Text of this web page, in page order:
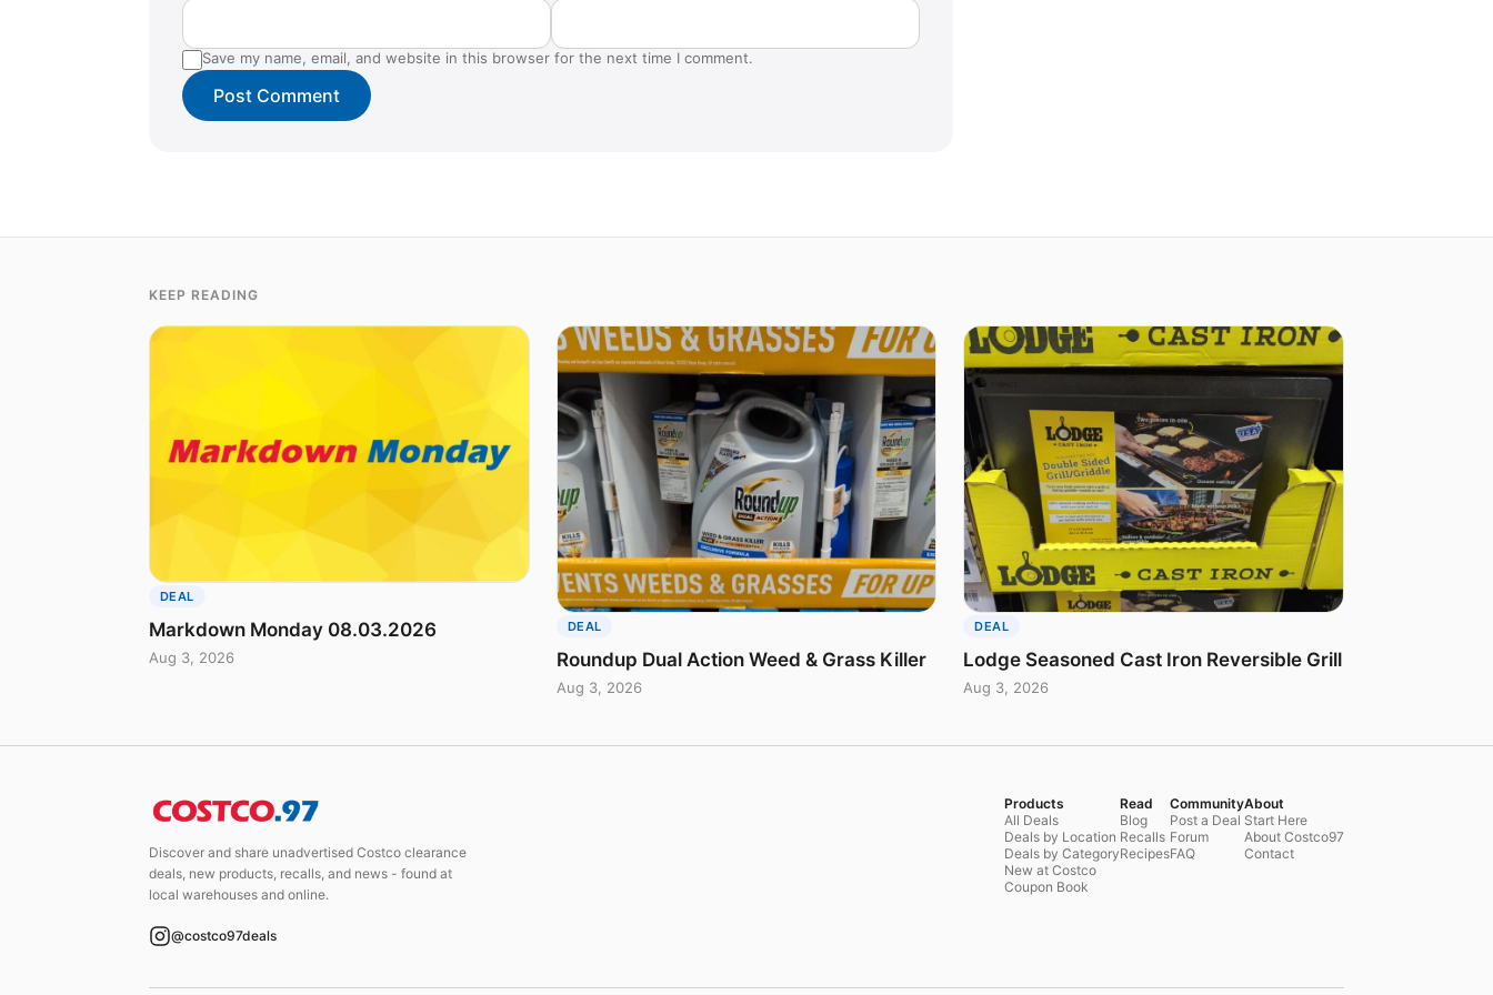
Save my name, email, and website in this browser for the next time I comment.
KEEP READING
DEAL
Markdown Monday 08.03.2026
Aug 3, 2026
DEAL
Roundup Dual Action Weed & Grass Killer
Aug 3, 2026
DEAL
Lodge Seasoned Cast Iron Reversible Grill
Aug 3, 2026
Discover and share unadvertised Costco clearance
deals, new products, recalls, and news - found at
local warehouses and online.
@costco97deals
Products
All Deals
Deals by Location
Deals by Category
New at Costco
Coupon Book
Read
Blog
Recalls
Recipes
Community
Post a Deal
Forum
FAQ
About
Start Here
About Costco97
Contact